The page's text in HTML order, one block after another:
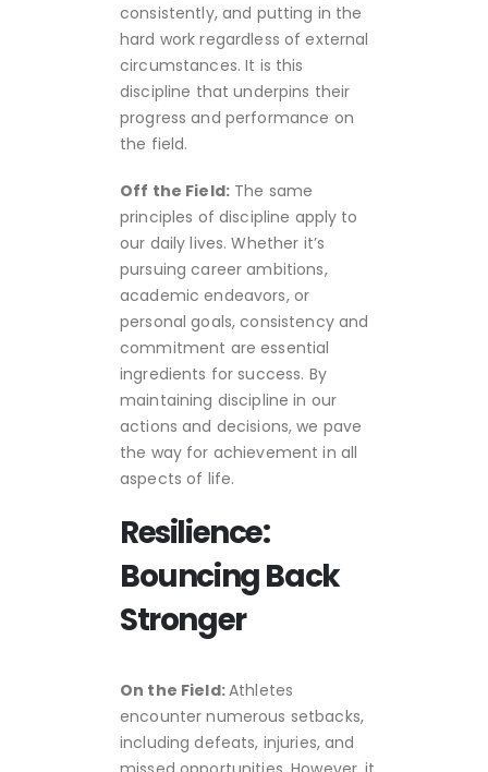
consistently, and putting in the
hard work regardless of external
circumstances. It is this
discipline that underpins their
progress and performance on
the field.
Off the Field:The same
principles of discipline apply to
our daily lives. Whether it’s
pursuing career ambitions,
academic endeavors, or
personal goals, consistency and
commitment are essential
ingredients for success. By
maintaining discipline in our
actions and decisions, we pave
the way for achievement in all
aspects of life.
Resilience:
Bouncing Back
Stronger
On the Field:Athletes
encounter numerous setbacks,
including defeats, injuries, and